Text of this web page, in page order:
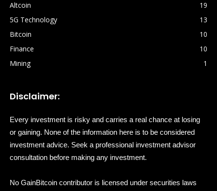
Altcoin
19
5G Technology
13
Bitcoin
10
Finance
10
Mining
1
Disclaimer:
Every investment is risky and carries a real chance at losing
or gaining. None of the information here is to be considered
investment advice. Seek a professional investment advisor
consultation before making any investment.
No GainBitcoin contributor is licensed under securities laws